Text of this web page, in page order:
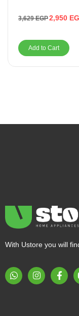
3,629EGP2,950
Add to Cart
With Ustore you will